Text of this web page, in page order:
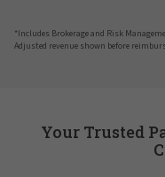
*Includes Brokerage and Risk
Adjusted revenue shown before
Your Trusted